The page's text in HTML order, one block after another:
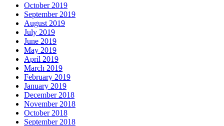
October 2019
September 2019
August 2019
July 2019
June 2019
May 2019
April 2019
March 2019
February 2019
January 2019
December 2018
November 2018
October 2018
September 2018